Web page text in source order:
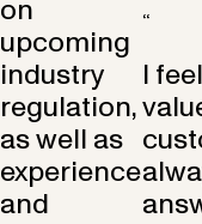
on
upcoming
industry
regulation,
as well as
experience
and
“
I